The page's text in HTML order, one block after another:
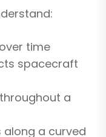
time
spacecraft
a
along a curved